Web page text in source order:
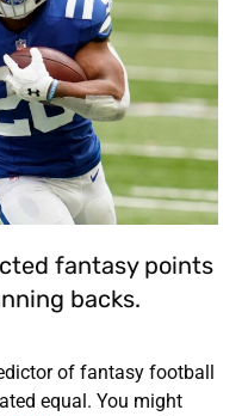
fantasy points
backs.
of fantasy football
equal. You might